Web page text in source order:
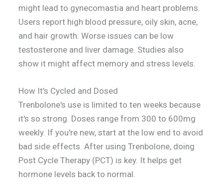
might lead to gynecomastia and heart problems.
Users report high blood pressure, oily skin, acne,
and hair growth. Worse issues can be low
testosterone and liver damage. Studies also
show it might affect memory and stress levels.
How It's Cycled and Dosed
Trenbolone's use is limited to ten weeks because
it's so strong. Doses range from 300 to 600mg
weekly. If you're new, start at the low end to avoid
bad side effects. After using Trenbolone, doing
Post Cycle Therapy (PCT) is key. It helps get
hormone levels back to normal.